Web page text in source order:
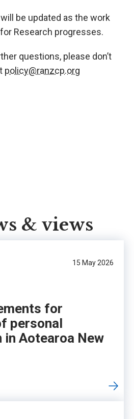
be updated as the work
Research progresses.
questions, please don’t
policy@ranzcp.org
& views
15 May 2026
for
personal
Aotearoa New